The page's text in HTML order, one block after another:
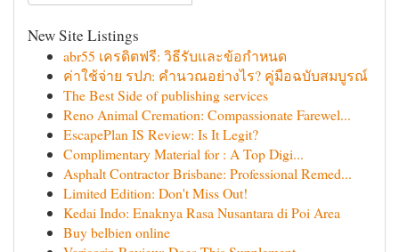
New Site Listings
abr55 เครดิตฟรี: วิธีรับและข้อกำหนด
ค่าใช้จ่าย รปภ: คำนวณอย่างไร? คู่มือฉบับสมบูรณ์
The Best Side of publishing services
Reno Animal Cremation: Compassionate Farewel...
EscapePlan IS Review: Is It Legit?
Complimentary Material for : A Top Digi...
Asphalt Contractor Brisbane: Professional Remed...
Limited Edition: Don't Miss Out!
Kedai Indo: Enaknya Rasa Nusantara di Poi Area
Buy belbien online